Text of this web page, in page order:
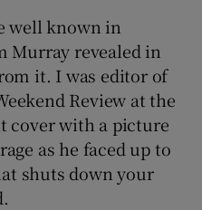
well known in
Murray revealed in
it. I was editor of
Review at the
cover with a picture
as he faced up to
shuts down your